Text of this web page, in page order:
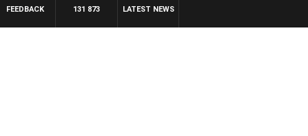
LATEST NEWS
131 873
FEEDBACK